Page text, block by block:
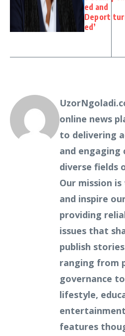
ed and
Deport
ed’
online news
to delivering
and engaging
diverse fields
Our mission
and inspire
providing
issues that
publish
ranging from
governance
lifestyle,
features